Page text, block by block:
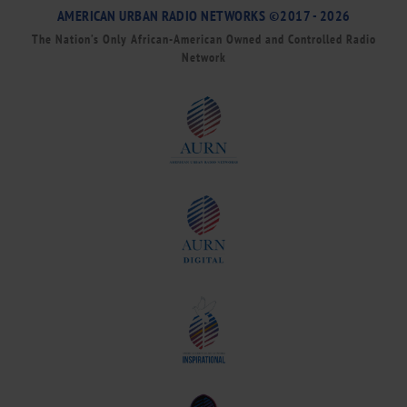
AMERICAN URBAN RADIO NETWORKS ©2017 - 2026
The Nation’s Only African-American Owned and Controlled Radio
Network